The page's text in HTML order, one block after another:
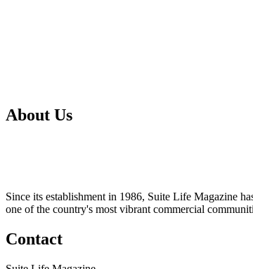
About Us
Since its establishment in 1986, Suite Life Magazine
one of the country's most vibrant commercial
Contact